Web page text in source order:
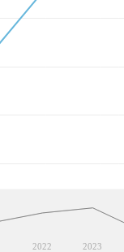
2022 2023